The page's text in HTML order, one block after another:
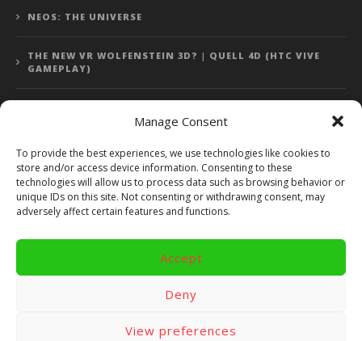
Manage Consent
To provide the best experiences, we use technologies like cookies to
store and/or access device information. Consenting to these
technologies will allow us to process data such as browsing behavior or
unique IDs on this site. Not consenting or withdrawing consent, may
adversely affect certain features and functions.
Accept
Deny
View preferences
NEOS: THE UNIVERSE
THE NEW VR WOLFENSTEIN 3D? | QUELL 4D (HTC VIVE
GAMEPLAY)
Error: 400: Bad Request
Error: 400: Bad Request
Copyright 2014 - 2018 by VR Bites and RoTaMi. All Rights
Reserved. Powered by RoTaMi Media Publishing.
Gear VR. Hardware